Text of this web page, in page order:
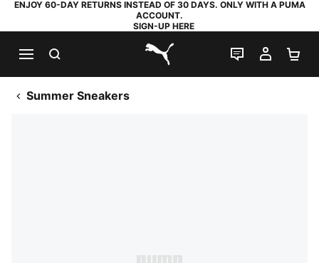
ENJOY 60-DAY RETURNS INSTEAD OF 30 DAYS. ONLY WITH A PUMA
ACCOUNT.
SIGN-UP HERE
PUMA.com
LIVE CHAT
MY
Summer Sneakers